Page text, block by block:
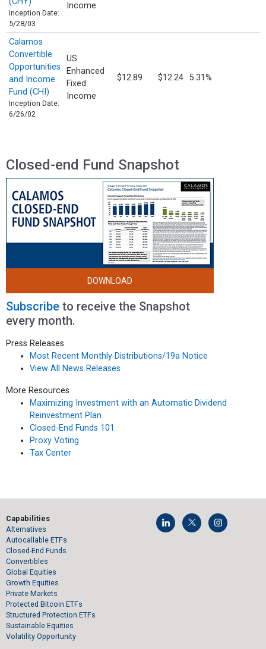
Inception Date:
5/28/03
Income
Calamos
Convertible
Opportunities
and Income
Fund (CHI)
Inception Date:
6/26/02
US
Enhanced
Fixed
Income
$12.89 $12.24 5.31%
Closed-end Fund Snapshot
DOWNLOAD
Subscribe to receive the Snapshot
every month.
Press Releases
Most Recent Monthly Distributions/19a Notice
View All News Releases
More Resources
Maximizing Investment with an Automatic Dividend
Reinvestment Plan
Closed-End Funds 101
Proxy Voting
Tax Center
Capabilities
Alternatives
Autocallable ETFs
Closed-End Funds
Convertibles
Global Equities
Growth Equities
Private Markets
Protected Bitcoin ETFs
Structured Protection ETFs
Sustainable Equities
Volatility Opportunity